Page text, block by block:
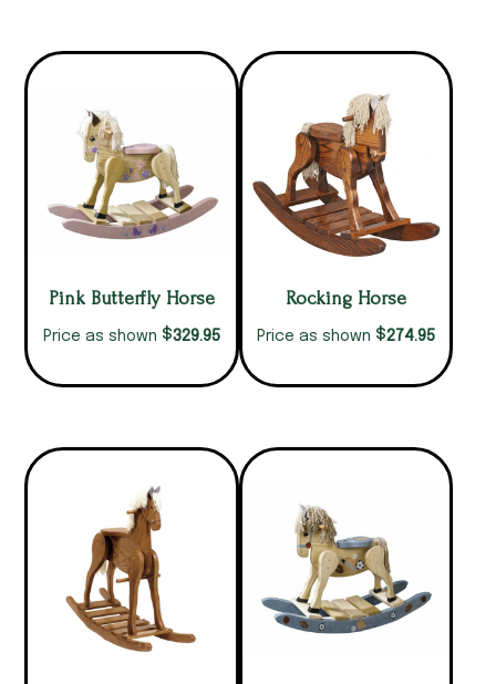
Pink Butterfly Horse
Price as shown $329.95
Rocking Horse
Price as shown $274.95